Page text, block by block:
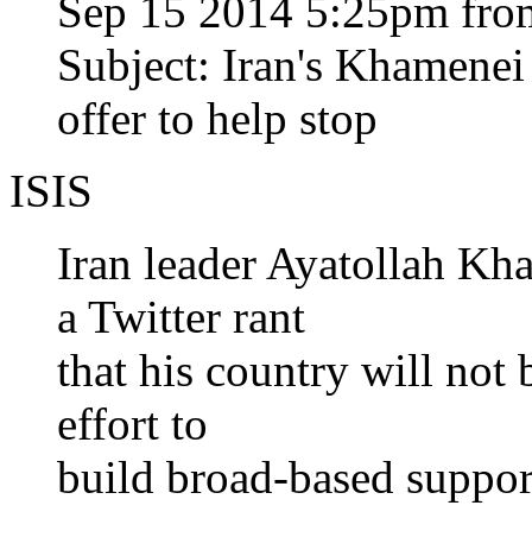
Sep 15 2014 5:25pm
Subject: Iran's
offer to help stop
ISIS
Iran leader Ayatollah
a Twitter rant
that his country will not
effort to
build broad-based